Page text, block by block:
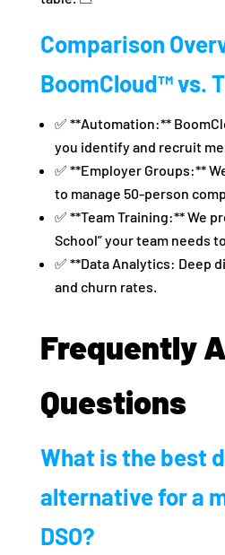
Comparison
BoomCloud™ vs.
✅ **Automation:**
you identify and recruit
✅ **Employer Groups:**
to manage 50-person
✅ **Team Training:** We
School” your team needs
✅ **Data Analytics: Deep
and churn rates.
Frequently
Questions
What is the best
alternative for a
DSO?